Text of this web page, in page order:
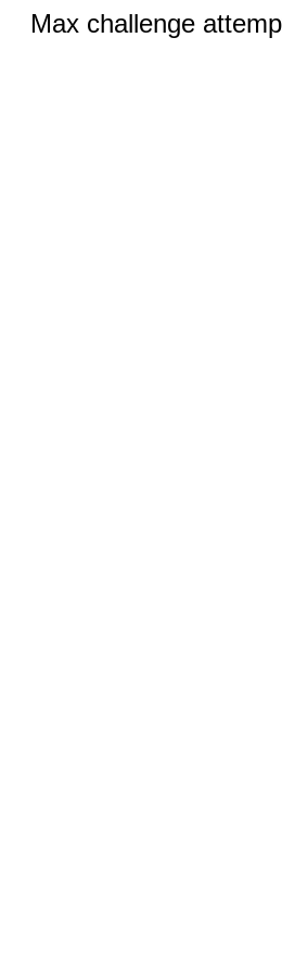
Max challenge